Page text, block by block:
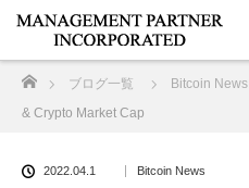
ブログ一覧 Bitcoin News
& Crypto Market Cap
2022.04.1 Bitcoin News